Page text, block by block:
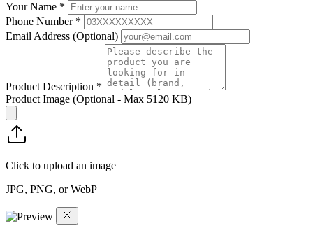
Your Name *
Phone Number *
Email Address (Optional)
Product Description *
Product Image (Optional - Max 5120 KB)
Click to upload an image
JPG, PNG, or WebP